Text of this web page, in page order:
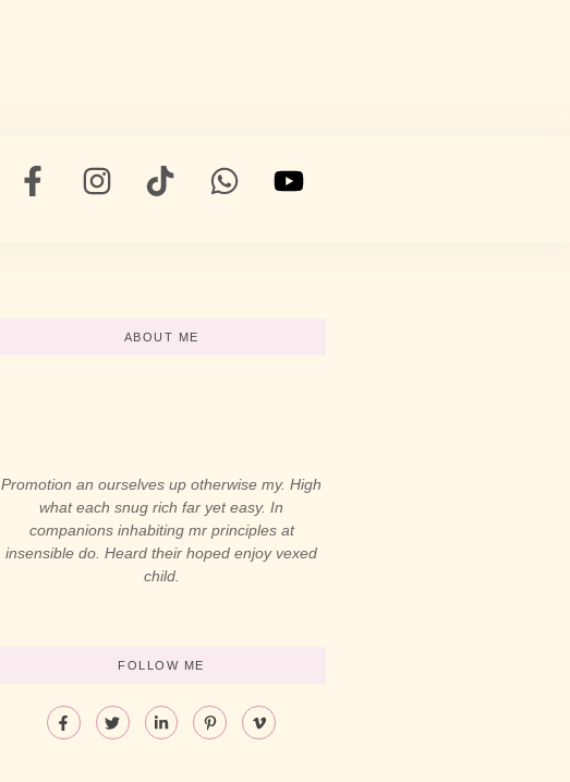
ABOUT ME
Promotion an ourselves up otherwise my. High
what each snug rich far yet easy. In
companions inhabiting mr principles at
insensible do. Heard their hoped enjoy vexed
child.
FOLLOW ME